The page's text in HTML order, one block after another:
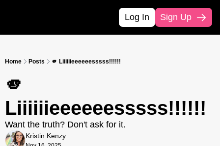
Log In Sign Up
Home Posts 🫵 Liiiiiieeeeeesssss!!!!!!
🫵
Liiiiiieeeeeesssss!!!!!!
Want the truth? Don't ask for it.
Kristin Kenzy